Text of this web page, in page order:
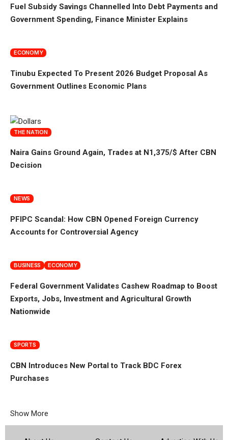
Fuel Subsidy Savings Channelled Into Debt Payments and
Government Spending, Finance Minister Explains
ECONOMY
Tinubu Expected To Present 2026 Budget Proposal As
Government Outlines Economic Plans
THE NATION
Naira Gains Ground Again, Trades at N1,375/$ After CBN
Decision
NEWS
PFIPC Scandal: How CBN Opened Foreign Currency
Accounts for Controversial Agency
BUSINESS ECONOMY
Federal Government Validates Cashew Roadmap to Boost
Exports, Jobs, Investment and Agricultural Growth
Nationwide
SPORTS
CBN Introduces New Portal to Track BDC Forex
Purchases
Show More